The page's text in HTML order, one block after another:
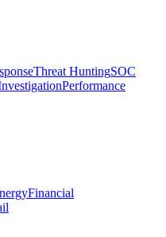
Threat HuntingSOC
Performance
Financial